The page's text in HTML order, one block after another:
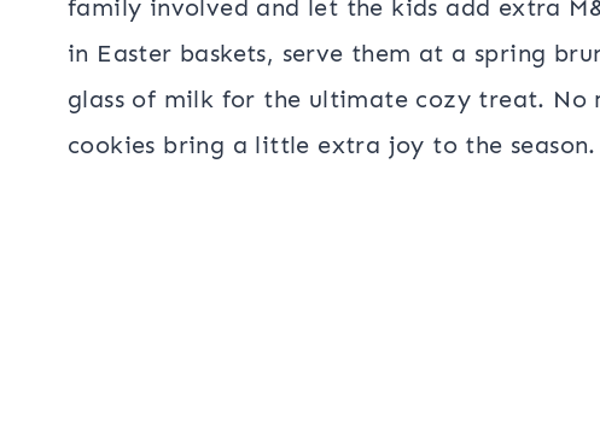
family involved and let the kids add extra
in Easter baskets, serve them at a spring
glass of milk for the ultimate cozy treat. No
cookies bring a little extra joy to the season.